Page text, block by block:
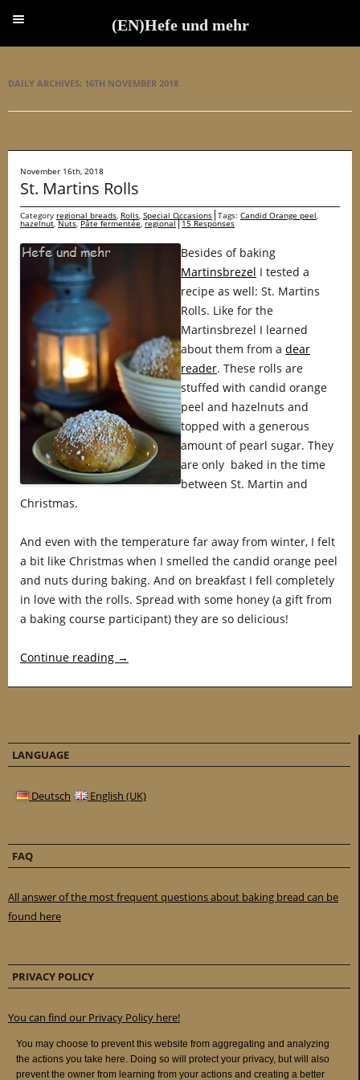
DAILY ARCHIVES: 16TH NOVEMBER 2018
November 16th, 2018
St. Martins Rolls
Category regional breads, Rolls, Special Occasions Tags: Candid Orange peel,
hazelnut,Nuts,Pâte fermentée,regional 15 Responses
Besides of baking
Martinsbrezel I tested a
recipe as well: St. Martins
Rolls. Like for the
Martinsbrezel I learned
about them from a dear
reader. These rolls are
stuffed with candid orange
peel and hazelnuts and
topped with a generous
amount of pearl sugar. They
are only baked in the time
between St. Martin and
Christmas.
And even with the temperature far away from winter, I felt
a bit like Christmas when I smelled the candid orange peel
and nuts during baking. And on breakfast I fell completely
in love with the rolls. Spread with some honey (a gift from
a baking course participant) they are so delicious!
Continue reading →
LANGUAGE
Deutsch English (UK)
FAQ
All answer of the most frequent questions about baking bread can be
found here
PRIVACY POLICY
You can find our Privacy Policy here!
(EN)Hefe und mehr
(EN)Hefe und mehr